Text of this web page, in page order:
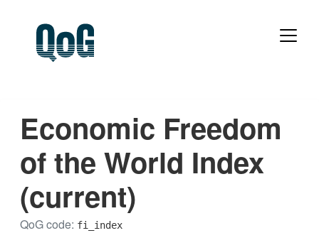
Economic Freedom
of the World Index
(current)
QoG code: fi_index